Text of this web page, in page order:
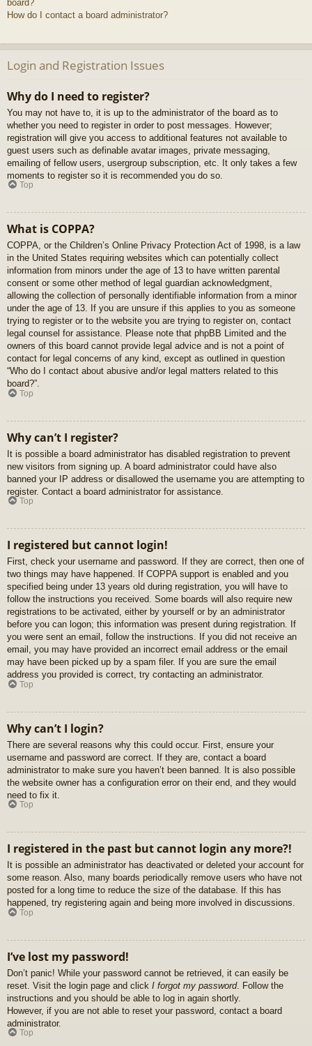
board?
How do I contact a board administrator?
Login and Registration Issues
Why do I need to register?
You may not have to, it is up to the administrator of the board as to
whether you need to register in order to post messages. However;
registration will give you access to additional features not available to
guest users such as definable avatar images, private messaging,
emailing of fellow users, usergroup subscription, etc. It only takes a few
moments to register so it is recommended you do so.
Top
What is COPPA?
COPPA, or the Children’s Online Privacy Protection Act of 1998, is a law
in the United States requiring websites which can potentially collect
information from minors under the age of 13 to have written parental
consent or some other method of legal guardian acknowledgment,
allowing the collection of personally identifiable information from a minor
under the age of 13. If you are unsure if this applies to you as someone
trying to register or to the website you are trying to register on, contact
legal counsel for assistance. Please note that phpBB Limited and the
owners of this board cannot provide legal advice and is not a point of
contact for legal concerns of any kind, except as outlined in question
“Who do I contact about abusive and/or legal matters related to this
board?”.
Top
Why can’t I register?
It is possible a board administrator has disabled registration to prevent
new visitors from signing up. A board administrator could have also
banned your IP address or disallowed the username you are attempting to
register. Contact a board administrator for assistance.
Top
I registered but cannot login!
First, check your username and password. If they are correct, then one of
two things may have happened. If COPPA support is enabled and you
specified being under 13 years old during registration, you will have to
follow the instructions you received. Some boards will also require new
registrations to be activated, either by yourself or by an administrator
before you can logon; this information was present during registration. If
you were sent an email, follow the instructions. If you did not receive an
email, you may have provided an incorrect email address or the email
may have been picked up by a spam filer. If you are sure the email
address you provided is correct, try contacting an administrator.
Top
Why can’t I login?
There are several reasons why this could occur. First, ensure your
username and password are correct. If they are, contact a board
administrator to make sure you haven’t been banned. It is also possible
the website owner has a configuration error on their end, and they would
need to fix it.
Top
I registered in the past but cannot login any more?!
It is possible an administrator has deactivated or deleted your account for
some reason. Also, many boards periodically remove users who have not
posted for a long time to reduce the size of the database. If this has
happened, try registering again and being more involved in discussions.
Top
I’ve lost my password!
Don’t panic! While your password cannot be retrieved, it can easily be
reset. Visit the login page and click I forgot my password. Follow the
instructions and you should be able to log in again shortly.
However, if you are not able to reset your password, contact a board
administrator.
Top